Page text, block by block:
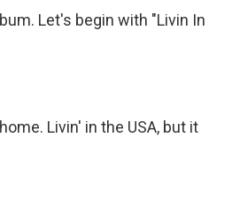
Let's begin with "Livin In
Livin' in the USA, but it